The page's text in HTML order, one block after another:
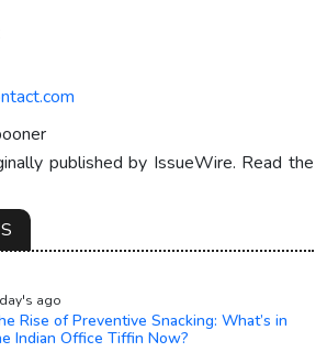
published by IssueWire. Read the
ago
Rise of Preventive Snacking: What’s in
Indian Office Tiffin Now?